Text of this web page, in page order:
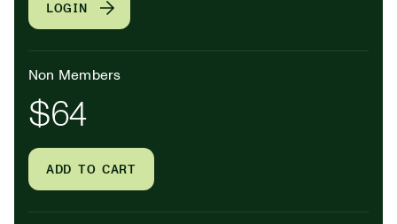
LOGIN
Non Members
$64
ADD TO CART